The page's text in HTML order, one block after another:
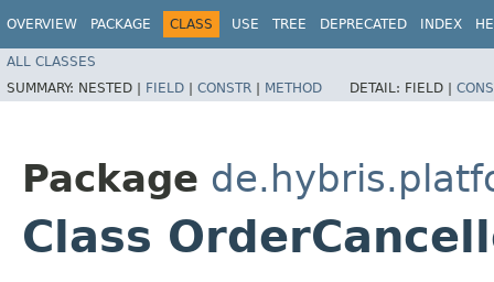
OVERVIEW PACKAGE CLASS USE TREE DEPRECATED INDEX
ALL CLASSES
SUMMARY: NESTED | FIELD | CONSTR | METHOD DETAIL: FIELD |
Package
Class